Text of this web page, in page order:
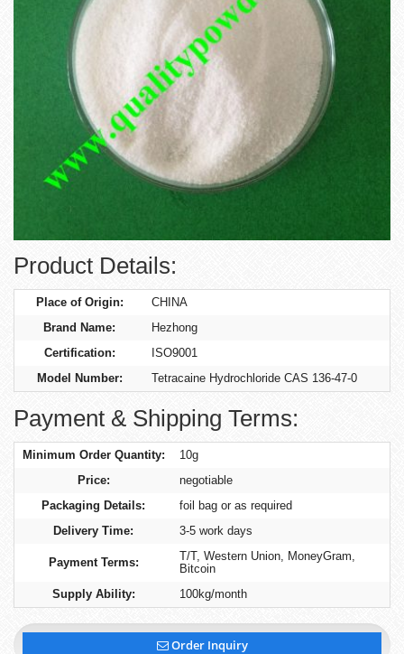
Product Details:
Place of Origin:
CHINA
Brand Name:
Hezhong
Certification:
ISO9001
Model Number:
Tetracaine Hydrochloride CAS 136-47-0
Payment & Shipping Terms:
Minimum Order Quantity:
10g
Price:
negotiable
Packaging Details:
foil bag or as required
Delivery Time:
3-5 work days
Payment Terms:
T/T, Western Union, MoneyGram,
Bitcoin
Supply Ability:
100kg/month
Order Inquiry